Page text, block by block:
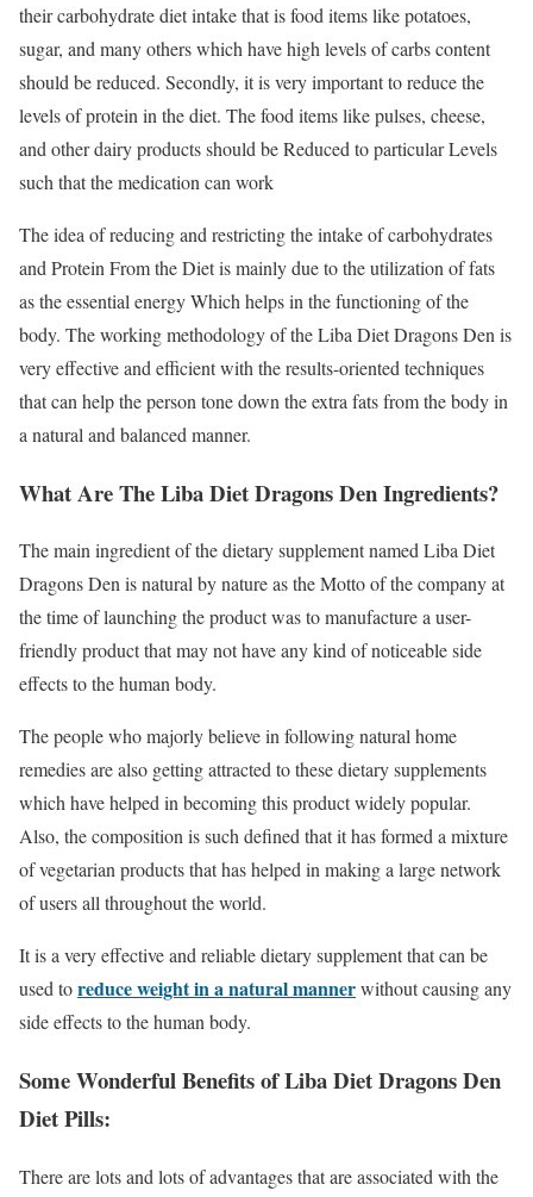
their carbohydrate diet intake that is food items like potatoes,
sugar, and many others which have high levels of carbs content
should be reduced. Secondly, it is very important to reduce the
levels of protein in the diet. The food items like pulses, cheese,
and other dairy products should be Reduced to particular Levels
such that the medication can work
The idea of reducing and restricting the intake of carbohydrates
and Protein From the Diet is mainly due to the utilization of fats
as the essential energy Which helps in the functioning of the
body. The working methodology of the Liba Diet Dragons Den is
very effective and efficient with the results-oriented techniques
that can help the person tone down the extra fats from the body in
a natural and balanced manner.
What Are The Liba Diet Dragons Den Ingredients?
The main ingredient of the dietary supplement named Liba Diet
Dragons Den is natural by nature as the Motto of the company at
the time of launching the product was to manufacture a user-
friendly product that may not have any kind of noticeable side
effects to the human body.
The people who majorly believe in following natural home
remedies are also getting attracted to these dietary supplements
which have helped in becoming this product widely popular.
Also, the composition is such defined that it has formed a mixture
of vegetarian products that has helped in making a large network
of users all throughout the world.
It is a very effective and reliable dietary supplement that can be
used toreduce weight in a natural mannerwithout causing any
side effects to the human body.
Some Wonderful Benefits of Liba Diet Dragons Den
Diet Pills:
There are lots and lots of advantages that are associated with the